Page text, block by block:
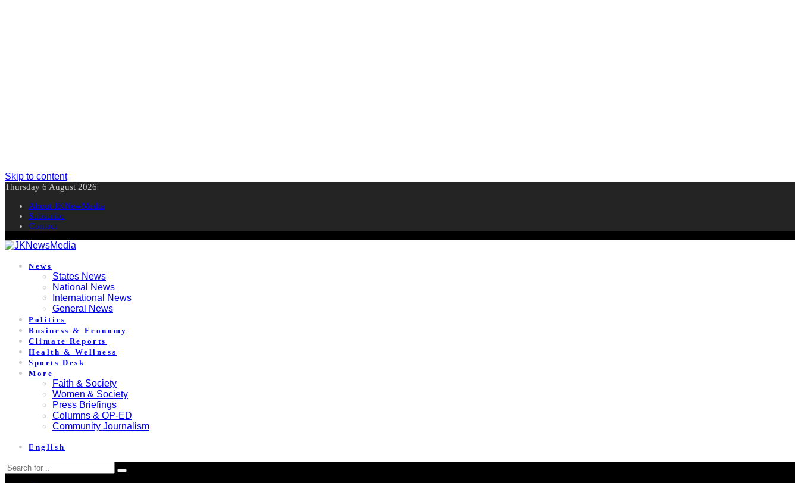
Skip to content
Thursday 6 August 2026
About JKNewMedia
Subscribe
Contact
News
States News
National News
International News
General News
Politics
Business & Economy
Climate Reports
Health & Wellness
Sports Desk
More
Faith & Society
Women & Society
Press Briefings
Columns & OP-ED
Community Journalism
English